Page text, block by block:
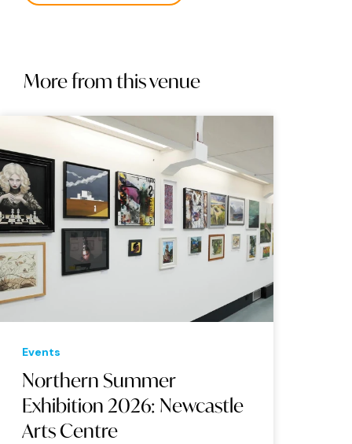
More from this venue
Events
Northern Summer
Exhibition 2026: Newcastle
Arts Centre